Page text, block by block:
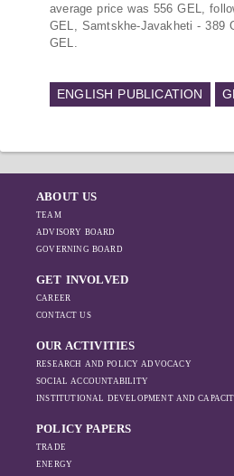
like Turkey and Azerbaijan.
average price was 556 GEL,
GEL, Samtskhe-Javakheti - 389
GEL.
ENGLISH PUBLICATION
ABOUT US
TEAM
ADVISORY BOARD
GOVERNING BOARD
GET INVOLVED
CAREER
CONTACT US
OUR ACTIVITIES
RESEARCH AND POLICY ADVOCACY
SOCIAL ACCOUNTABILITY
INSTITUTIONAL DEVELOPMENT AND
POLICY PAPERS
TRADE
ENERGY